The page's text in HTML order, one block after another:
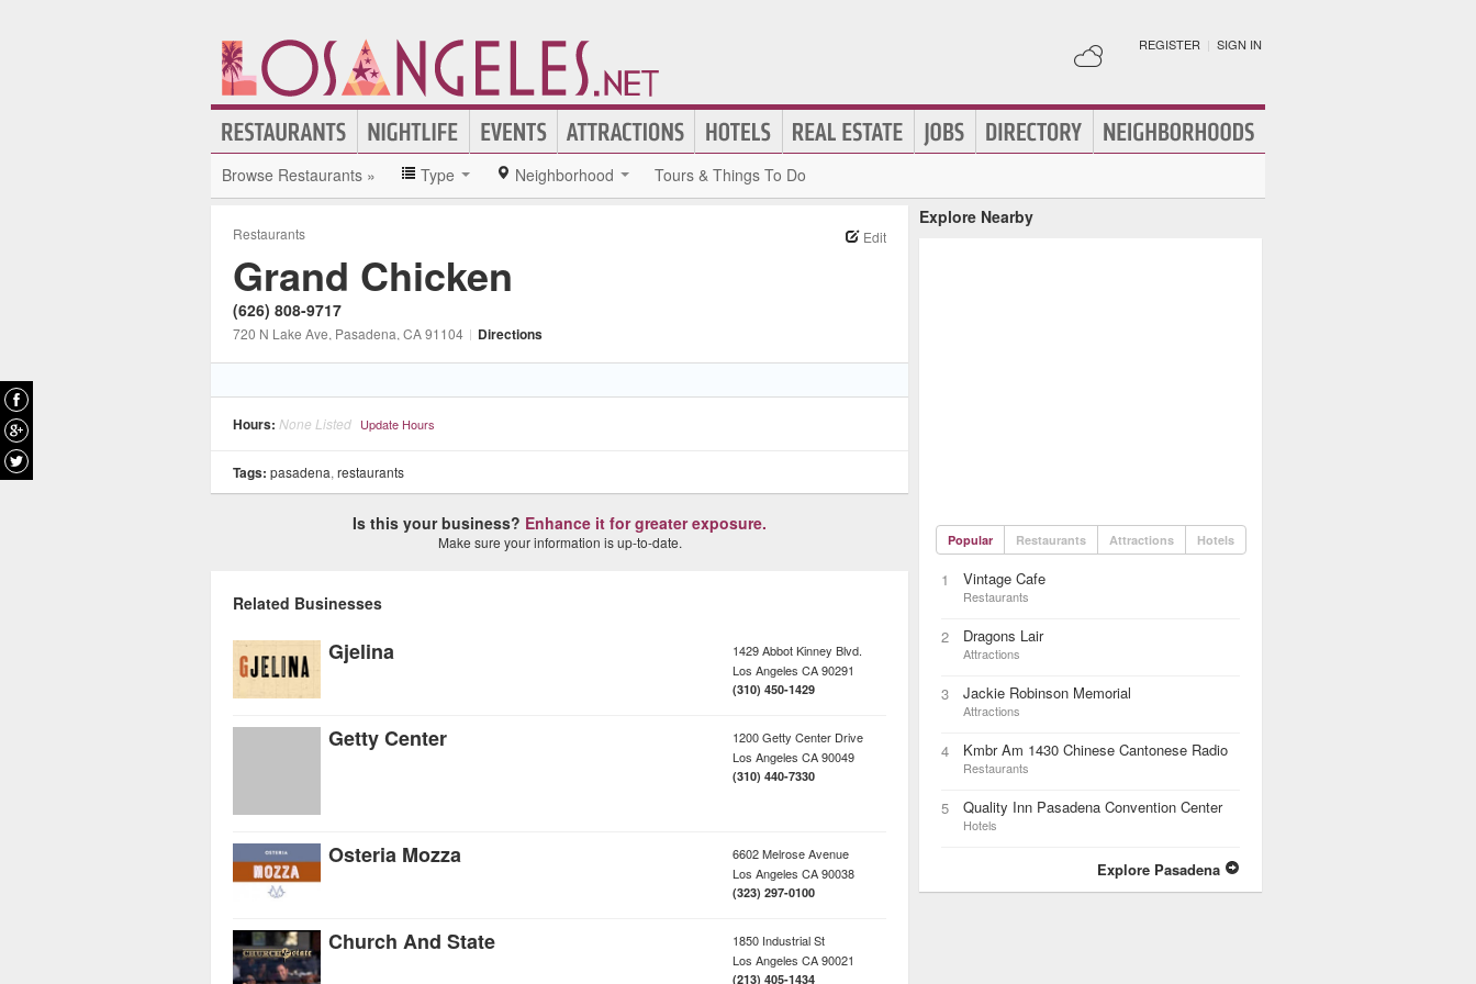
REGISTER | SIGN IN
Browse Restaurants » Type Neighborhood Tours & Things To Do
Restaurants Edit
Grand Chicken
(626) 808-9717
720 N Lake Ave, Pasadena, CA91104 | Directions
Hours: None Listed Update Hours
Tags: pasadena, restaurants
Is this your business? Enhance it for greater exposure.
Make sure your information is up-to-date.
Related Businesses
Gjelina
1429 Abbot Kinney Blvd.
Los Angeles CA90291
(310) 450-1429
Getty Center
1200 Getty Center Drive
Los Angeles CA90049
(310) 440-7330
Osteria Mozza
6602 Melrose Avenue
Los Angeles CA90038
(323) 297-0100
Church And State
1850 Industrial St
Los Angeles CA90021
(213) 405-1434
Explore Nearby
Popular Restaurants Attractions Hotels
1 Vintage Cafe
Restaurants
2 Dragons Lair
Attractions
3 Jackie Robinson Memorial
Attractions
4 Kmbr Am 1430 Chinese Cantonese Radio
Restaurants
5 Quality Inn Pasadena Convention Center
Hotels
Explore Pasadena